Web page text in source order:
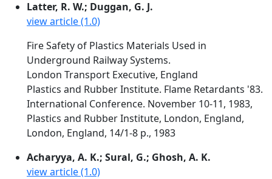
Latter, R. W.; Duggan, G. J.
view article (1.0)
Fire Safety of Plastics Materials Used in
Underground Railway Systems.
London Transport Executive, England
Plastics and Rubber Institute. Flame Retardants '83.
International Conference. November 10-11, 1983,
Plastics and Rubber Institute, London, England,
London, England, 14/1-8 p., 1983
Acharyya, A. K.; Sural, G.; Ghosh, A. K.
view article (1.0)